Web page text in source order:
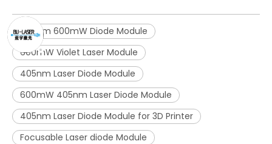
405nm 600mW Diode Module
600mW Violet Laser Module
405nm Laser Diode Module
600mW 405nm Laser Diode Module
405nm Laser Diode Module for 3D Printer
Focusable Laser diode Module